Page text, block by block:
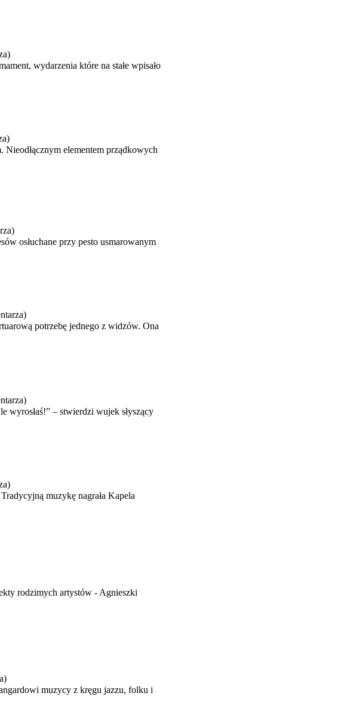
wydarzenia które na stałe wpisało
elementem prządkowych
osłuchane przy pesto usmarowanym
potrzebę jednego z widzów. Ona
wyrosłaś!” – stwierdzi wujek słyszący
muzykę nagrała Kapela
rodzimych artystów - Agnieszki
muzycy z kręgu jazzu, folku i